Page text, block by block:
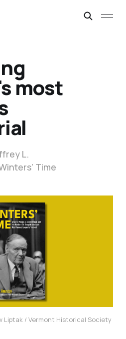
most
L.
Time
Liptak / Vermont Historical Society